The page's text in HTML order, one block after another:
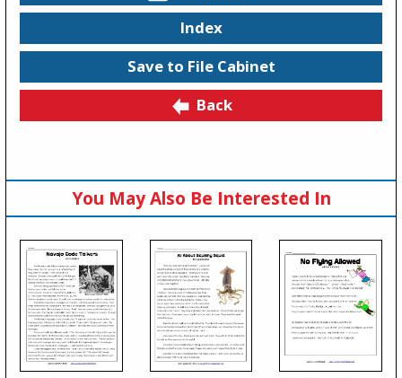
Index
Save to File Cabinet
Back
You May Also Be Interested In